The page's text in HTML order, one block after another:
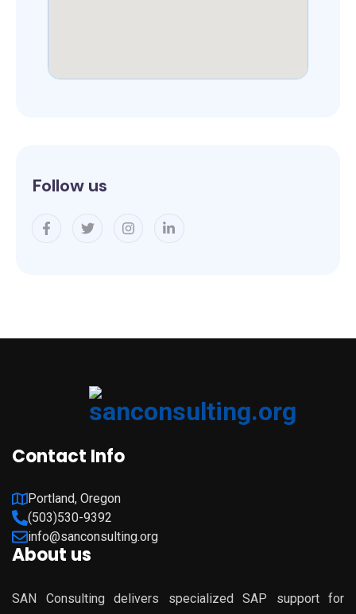
Follow us
Contact Info
Portland, Oregon
(503)530-9392
info@sanconsulting.org
About us
SAN Consulting delivers specialized SAP support for